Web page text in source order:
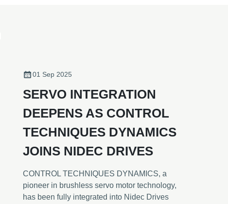
01 Sep 2025
SERVO INTEGRATION
DEEPENS AS CONTROL
TECHNIQUES DYNAMICS
JOINS NIDEC DRIVES
CONTROL TECHNIQUES DYNAMICS, a
pioneer in brushless servo motor technology,
has been fully integrated into Nidec Drives